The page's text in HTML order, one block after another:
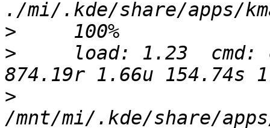
>
>
load: 1.23  cmd:
>